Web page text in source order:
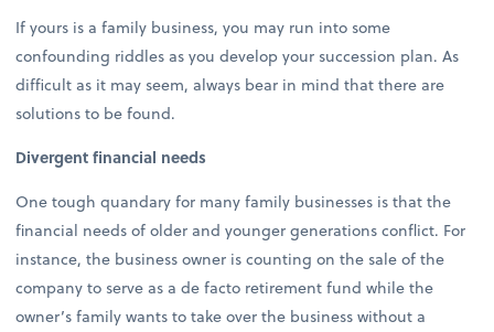
If yours is a family business, you may run into some
confounding riddles as you develop your succession plan. As
difficult as it may seem, always bear in mind that there are
solutions to be found.
Divergent financial needs
One tough quandary for many family businesses is that the
financial needs of older and younger generations conflict. For
instance, the business owner is counting on the sale of the
company to serve as a de facto retirement fund while the
owner’s family wants to take over the business without a